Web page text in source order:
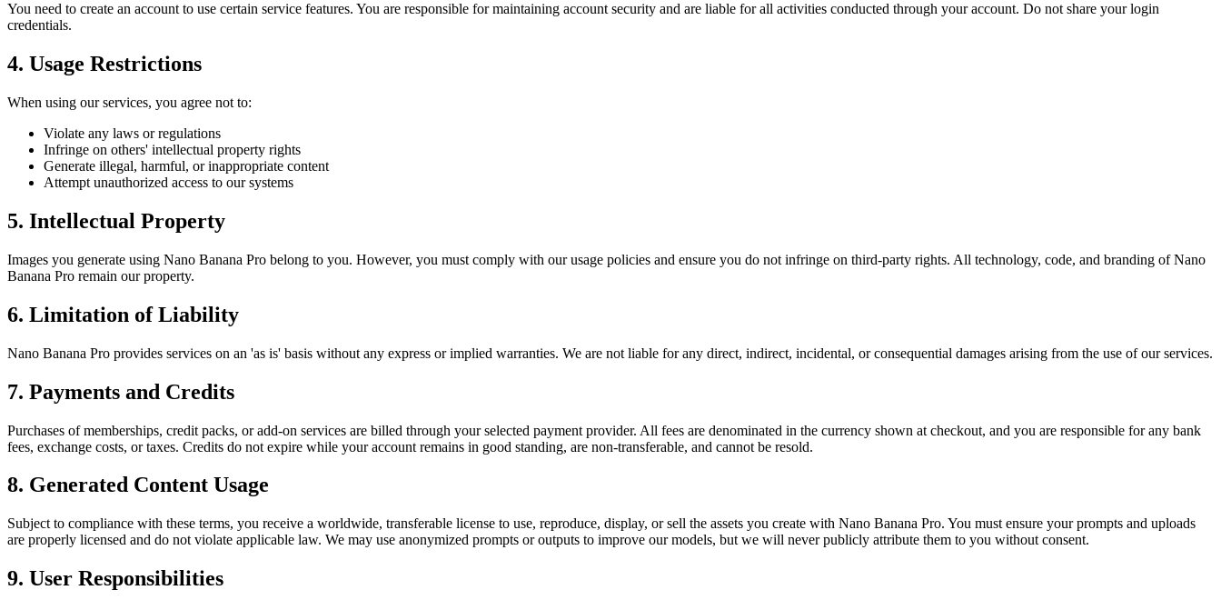
You need to create an account to use certain service features. You are responsible for maintaining account security and are liable for all activities conducted through your account. Do not share your login
credentials.
4. Usage Restrictions
When using our services, you agree not to:
Violate any laws or regulations
Infringe on others' intellectual property rights
Generate illegal, harmful, or inappropriate content
Attempt unauthorized access to our systems
5. Intellectual Property
Images you generate using Nano Banana Pro belong to you. However, you must comply with our usage policies and ensure you do not infringe on third-party rights. All technology, code, and branding of Nano
Banana Pro remain our property.
6. Limitation of Liability
Nano Banana Pro provides services on an 'as is' basis without any express or implied warranties. We are not liable for any direct, indirect, incidental, or consequential damages arising from the use of our services.
7. Payments and Credits
Purchases of memberships, credit packs, or add-on services are billed through your selected payment provider. All fees are denominated in the currency shown at checkout, and you are responsible for any bank
fees, exchange costs, or taxes. Credits do not expire while your account remains in good standing, are non-transferable, and cannot be resold.
8. Generated Content Usage
Subject to compliance with these terms, you receive a worldwide, transferable license to use, reproduce, display, or sell the assets you create with Nano Banana Pro. You must ensure your prompts and uploads
are properly licensed and do not violate applicable law. We may use anonymized prompts or outputs to improve our models, but we will never publicly attribute them to you without consent.
9. User Responsibilities